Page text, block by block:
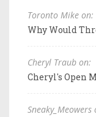
Toronto Mike on:
Why Would
Cheryl Traub on:
Cheryl's Open
Sneaky_Meowers